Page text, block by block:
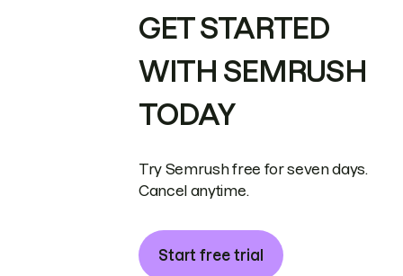
GET STARTED
WITH SEMRUSH
TODAY
Try Semrush free for seven days.
Cancel anytime.
Start free trial